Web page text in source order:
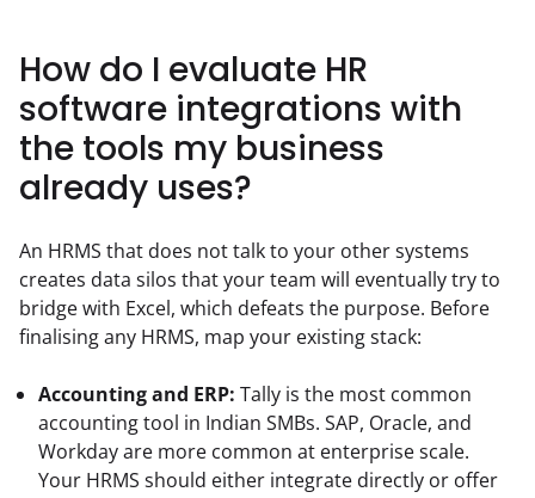
How do I evaluate HR
software integrations with
the tools my business
already uses?
An HRMS that does not talk to your other systems
creates data silos that your team will eventually try to
bridge with Excel, which defeats the purpose. Before
finalising any HRMS, map your existing stack:
Accounting and ERP: Tally is the most common
accounting tool in Indian SMBs. SAP, Oracle, and
Workday are more common at enterprise scale.
Your HRMS should either integrate directly or offer